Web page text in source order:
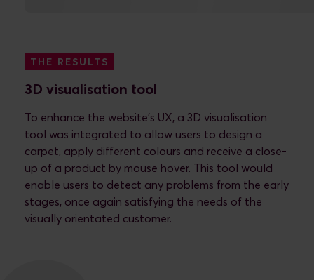
THE RESULTS
3D visualisation tool
To enhance the website’s UX, a 3D visualisation
tool was integrated to allow users to design a
carpet, apply different colours and receive a close-
up of a product by mouse hover. This tool would
enable users to detect any problems from the early
stages, once again satisfying the needs of the
visually orientated customer.